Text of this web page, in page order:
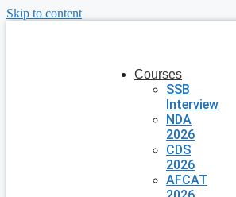
Skip to content
Courses
SSB
Interview
NDA
2026
CDS
2026
AFCAT